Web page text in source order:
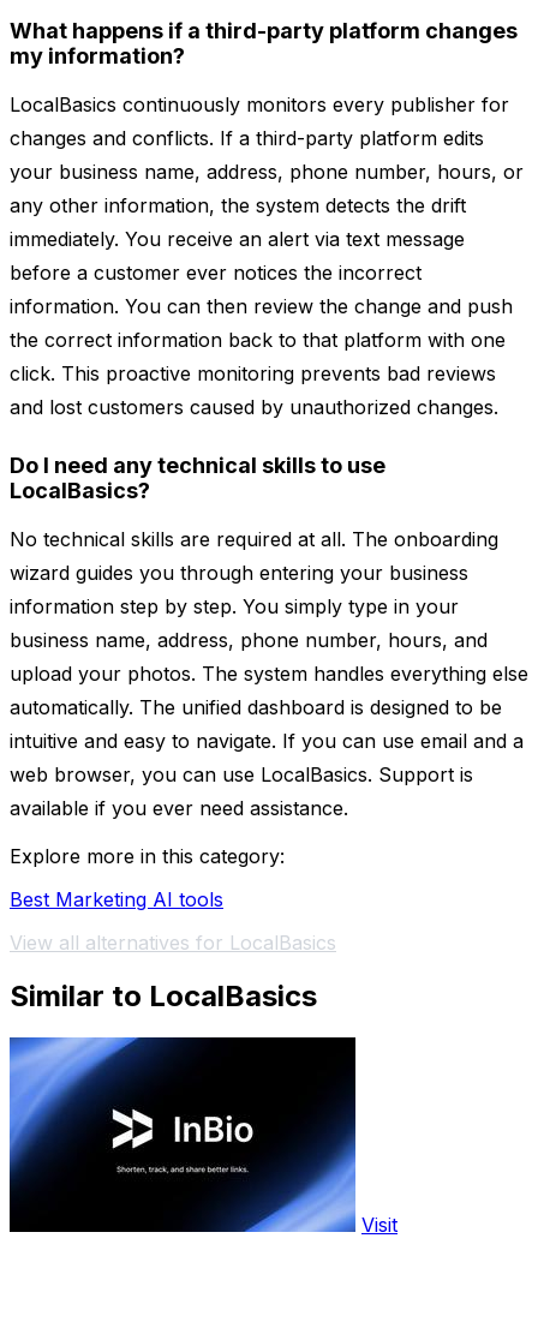
What happens if a third-party platform changes
my information?
LocalBasics continuously monitors every publisher for
changes and conflicts. If a third-party platform edits
your business name, address, phone number, hours, or
any other information, the system detects the drift
immediately. You receive an alert via text message
before a customer ever notices the incorrect
information. You can then review the change and push
the correct information back to that platform with one
click. This proactive monitoring prevents bad reviews
and lost customers caused by unauthorized changes.
Do I need any technical skills to use
LocalBasics?
No technical skills are required at all. The onboarding
wizard guides you through entering your business
information step by step. You simply type in your
business name, address, phone number, hours, and
upload your photos. The system handles everything else
automatically. The unified dashboard is designed to be
intuitive and easy to navigate. If you can use email and a
web browser, you can use LocalBasics. Support is
available if you ever need assistance.
Explore more in this category:
Best Marketing AI tools
View all alternatives for LocalBasics
Similar to LocalBasics
Visit